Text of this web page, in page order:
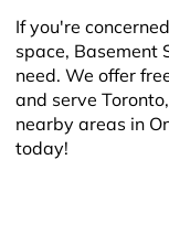
If you're
space, Basement
need. We offer
and serve
nearby areas in
today!